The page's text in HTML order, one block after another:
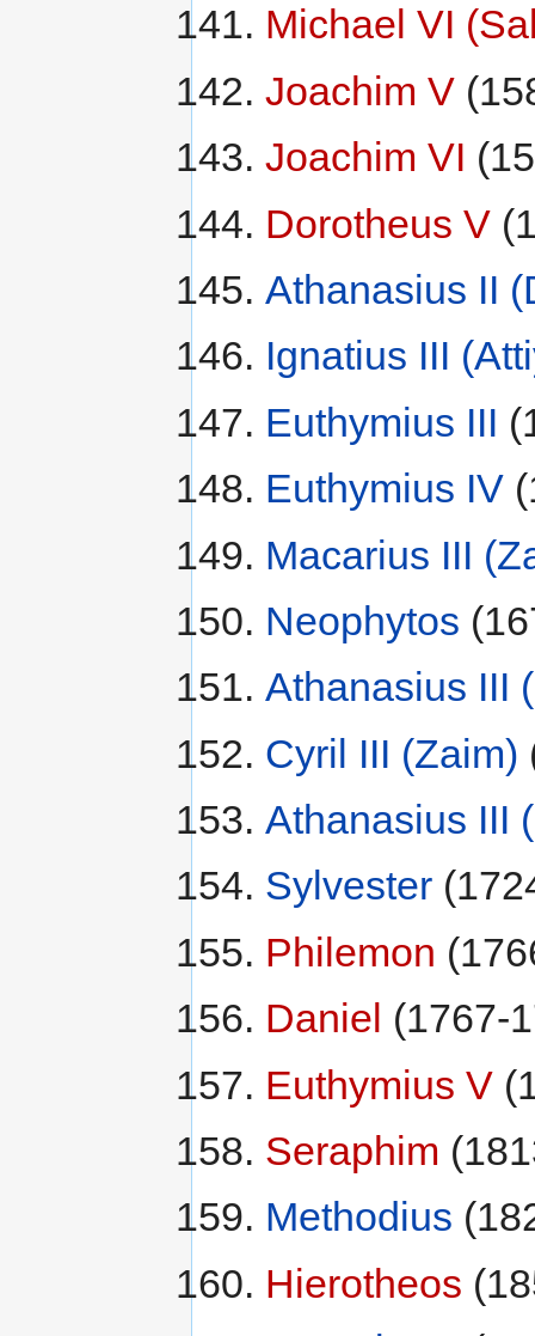
Michael VI
Joachim V
Joachim VI
Dorotheus V
Athanasius II
Ignatius III
Euthymius III
Euthymius IV
Macarius III
Neophytos
Athanasius III
Cyril III (Zaim)
Athanasius III
Sylvester
Philemon
Daniel (1767-
Euthymius V
Seraphim
Methodius
Hierotheos